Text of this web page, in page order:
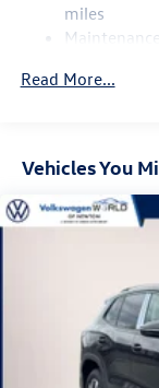
Multi-Link
Regenerative
Hill Hold
miles
Read More...
Vehicles You